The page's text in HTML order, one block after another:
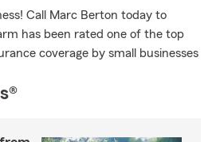
Call Marc Berton today to
has been rated one of the top
coverage by small businesses